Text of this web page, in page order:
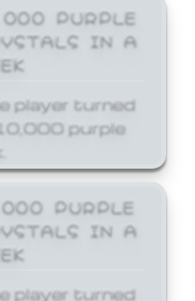
PURPLE
IN A
player turned
purple
PURPLE
IN A
player turned